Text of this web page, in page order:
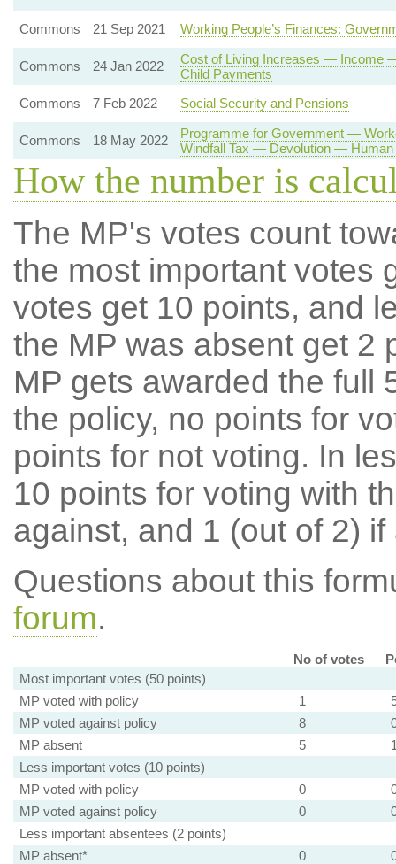
Commons 21 Sep 2021 Working People’s Finances:
Commons 24 Jan 2022
Cost of Living Increases —
Child Payments
Commons
7 Feb 2022 Social Security and Pensions
Commons 18 May 2022
Programme for Government —
Windfall Tax — Devolution — Human
How the number is
The MP's votes count
the most important votes
votes get 10 points, and
the MP was absent get 2
MP gets awarded the full
the policy, no points for
points for not voting. In
10 points for voting with
against, and 1 (out of 2) if
Questions about this
forum.
No of votes
Most important votes (50 points)
MP voted with policy
1
MP voted against policy
8
MP absent
5
Less important votes (10 points)
MP voted with policy
0
MP voted against policy
0
Less important absentees (2 points)
MP absent*
0